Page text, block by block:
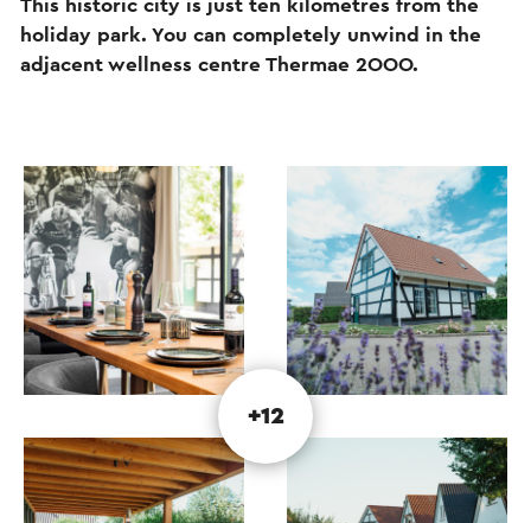
This historic city is just ten kilometres from the
holiday park. You can completely unwind in the
adjacent wellness centre Thermae 2OOO.
+12